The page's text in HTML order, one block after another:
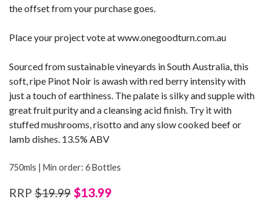
the offset from your purchase goes.
Place your project vote at www.onegoodturn.com.au
Sourced from sustainable vineyards in South Australia, this
soft, ripe Pinot Noir is awash with red berry intensity with
just a touch of earthiness. The palate is silky and supple with
great fruit purity and a cleansing acid finish. Try it with
stuffed mushrooms, risotto and any slow cooked beef or
lamb dishes. 13.5% ABV
750mls | Min order: 6 Bottles
RRP $19.99 $13.99